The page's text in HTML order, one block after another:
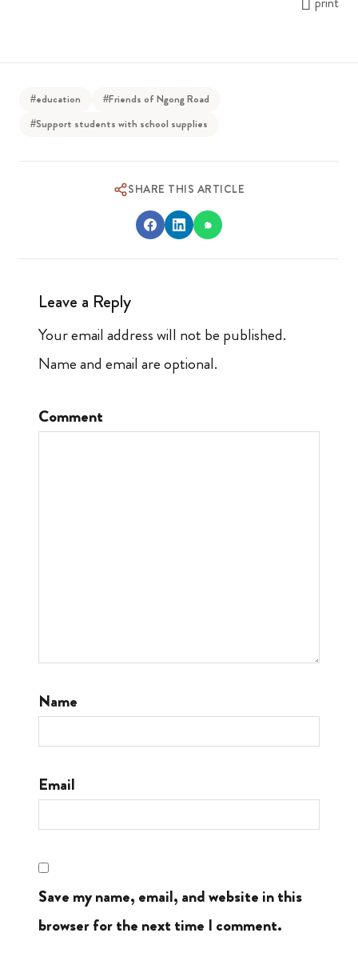
#education
#Friends of Ngong Road
#Support students with school supplies
SHARE THIS ARTICLE
Leave a Reply
Your email address will not be published.
Name and email are optional.
Comment
Name
Email
Save my name, email, and website in this
browser for the next time I comment.